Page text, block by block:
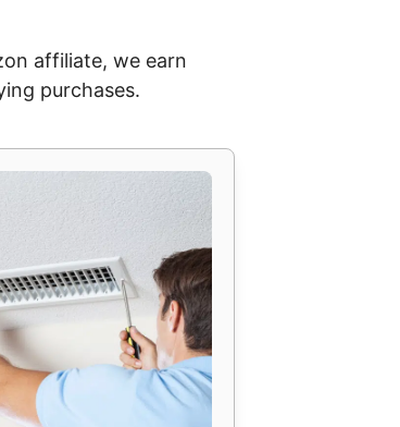
affiliate, we earn
purchases.